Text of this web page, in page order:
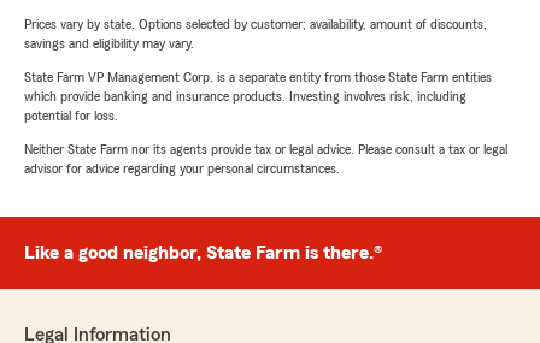
Prices vary by state. Options selected by customer; availability, amount of discounts,
savings and eligibility may vary.
State Farm VP Management Corp. is a separate entity from those State Farm entities
which provide banking and insurance products. Investing involves risk, including
potential for loss.
Neither State Farm nor its agents provide tax or legal advice. Please consult a tax or legal
advisor for advice regarding your personal circumstances.
Like a good neighbor, State Farm is there.®
Legal Information